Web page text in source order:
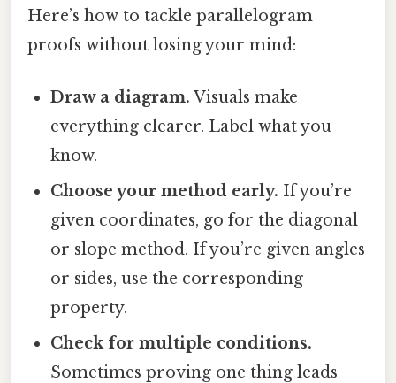
Here’s how to tackle parallelogram
proofs without losing your mind:
Draw a diagram. Visuals make
everything clearer. Label what you
know.
Choose your method early. If you’re
given coordinates, go for the diagonal
or slope method. If you’re given angles
or sides, use the corresponding
property.
Check for multiple conditions.
Sometimes proving one thing leads